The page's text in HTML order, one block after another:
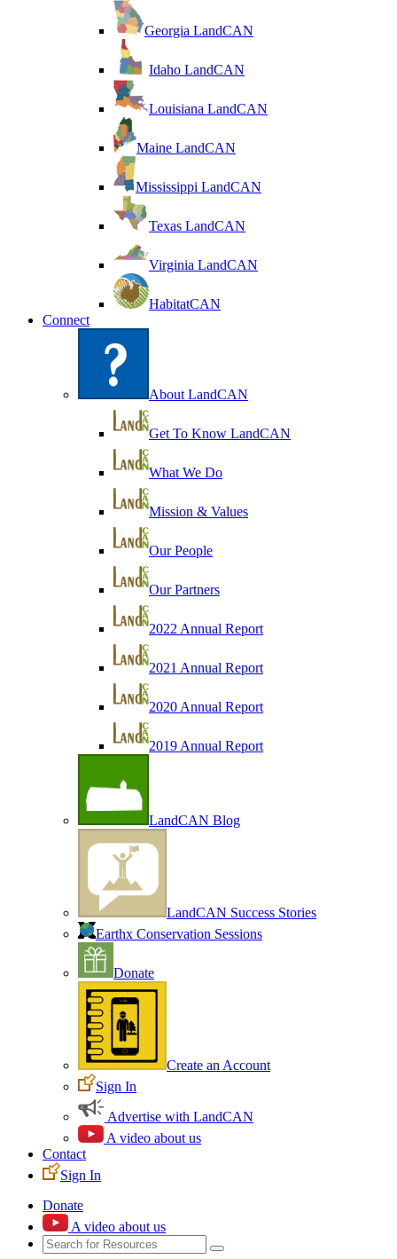
Georgia LandCAN
Idaho LandCAN
Louisiana LandCAN
Maine LandCAN
Mississippi LandCAN
Texas LandCAN
Virginia LandCAN
HabitatCAN
Connect
About LandCAN
Get To Know LandCAN
What We Do
Mission & Values
Our People
Our Partners
2022 Annual Report
2021 Annual Report
2020 Annual Report
2019 Annual Report
LandCAN Blog
LandCAN Success Stories
Earthx Conservation Sessions
Donate
Create an Account
Sign In
Advertise with LandCAN
A video about us
Contact
Sign In
Donate
A video about us